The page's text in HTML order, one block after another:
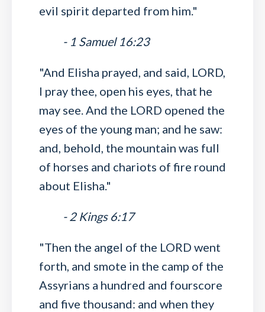
evil spirit departed from him."
- 1 Samuel 16:23
"And Elisha prayed, and said, LORD,
I pray thee, open his eyes, that he
may see. And the LORD opened the
eyes of the young man; and he saw:
and, behold, the mountain was full
of horses and chariots of fire round
about Elisha."
- 2 Kings 6:17
"Then the angel of the LORD went
forth, and smote in the camp of the
Assyrians a hundred and fourscore
and five thousand: and when they